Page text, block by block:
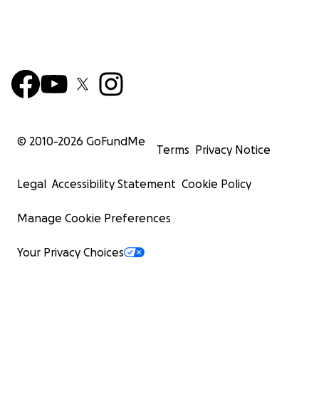
© 2010-2026 GoFundMe
Terms Privacy Notice
Legal Accessibility Statement Cookie Policy
Manage Cookie Preferences
Your Privacy Choices